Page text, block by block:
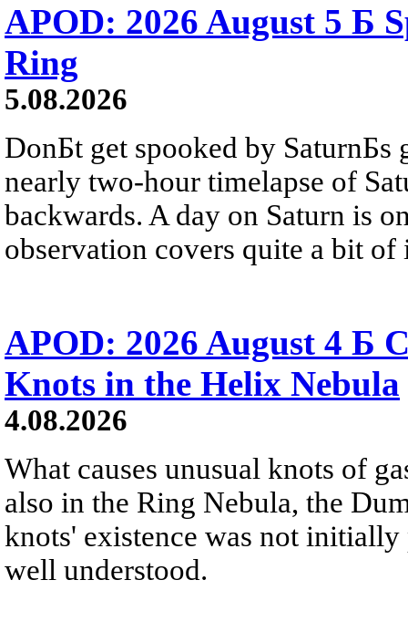
APOD: 2026 August 5 Б
Ring
5.08.2026
DonБt get spooked by SaturnБs
nearly two-hour timelapse of
backwards. A day on Saturn is
observation covers quite a bit of
APOD: 2026 August 4 Б
Knots in the Helix Nebula
4.08.2026
What causes unusual knots of
also in the Ring Nebula, the
knots' existence was not
well understood.